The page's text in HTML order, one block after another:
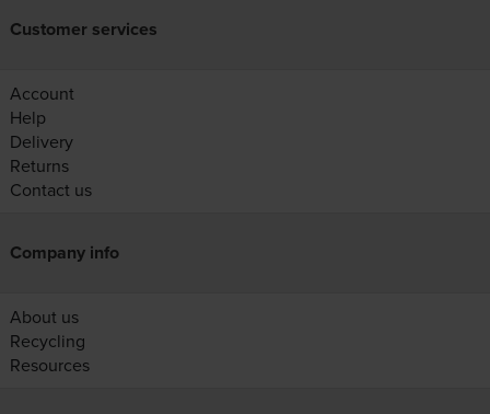
Customer services
Account
Help
Delivery
Returns
Contact us
Company info
About us
Recycling
Resources